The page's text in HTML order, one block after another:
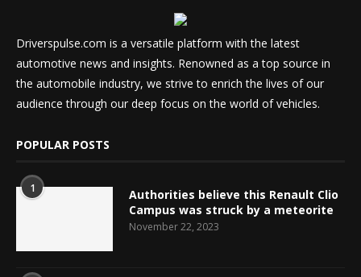
Driverspulse.com is a versatile platform with the latest
automotive news and insights. Renowned as a top source in
the automobile industry, we strive to enrich the lives of our
audience through our deep focus on the world of vehicles.
POPULAR POSTS
1
Authorities believe this Renault Clio
Campus was struck by a meteorite
November 22, 2023